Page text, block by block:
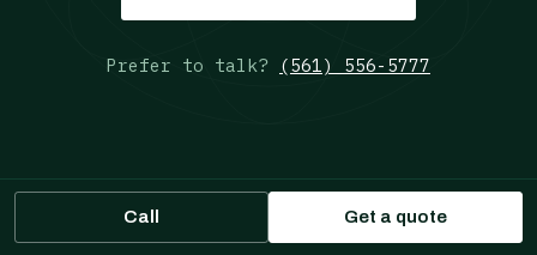
Prefer to talk? (561) 556-5777
Call Get a quote